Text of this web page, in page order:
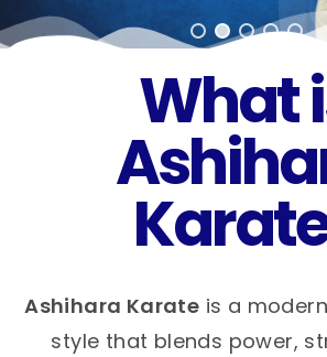
What
Ashihara Karate is a
style that blends power,